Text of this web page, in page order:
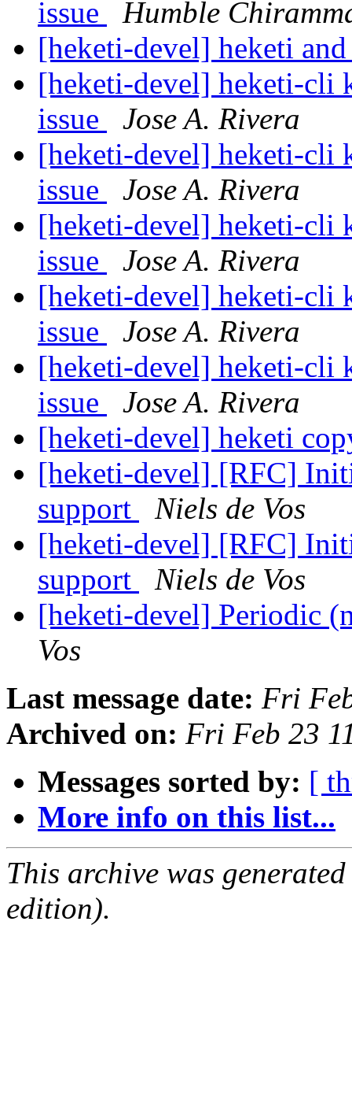
issue
Humble
[heketi-devel] heketi
[heketi-devel] heketi-cli
issue
Jose A. Rivera
[heketi-devel] heketi-cli
issue
Jose A. Rivera
[heketi-devel] heketi-cli
issue
Jose A. Rivera
[heketi-devel] heketi-cli
issue
Jose A. Rivera
[heketi-devel] heketi-cli
issue
Jose A. Rivera
[heketi-devel] heketi
[heketi-devel] [RFC]
support
Niels de Vos
[heketi-devel] [RFC]
support
Niels de Vos
[heketi-devel] Periodic
Vos
Last message date: Fri
Archived on: Fri Feb 23
Messages sorted by: [
More info on this list...
This archive was
edition).